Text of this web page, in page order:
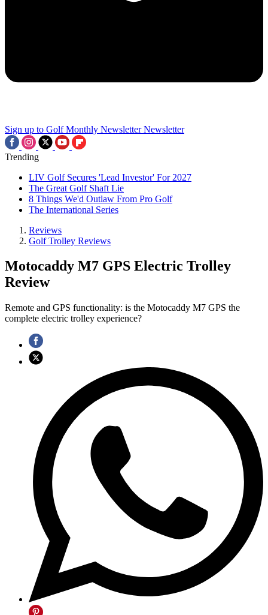
Sign up to Golf Monthly Newsletter Newsletter
Trending
LIV Golf Secures 'Lead Investor' For 2027
The Great Golf Shaft Lie
8 Things We'd Outlaw From Pro Golf
The International Series
Reviews
Golf Trolley Reviews
Motocaddy M7 GPS Electric Trolley
Review
Remote and GPS functionality: is the Motocaddy M7 GPS the
complete electric trolley experience?